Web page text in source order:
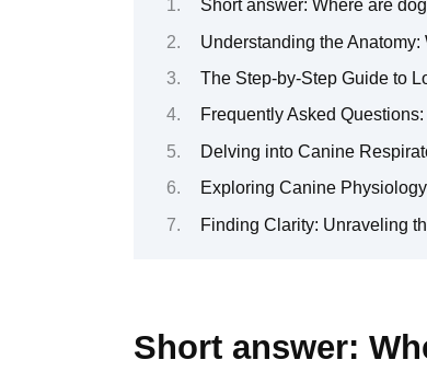
Short answer: Where are
Understanding the Anatomy:
The Step-by-Step Guide to
Frequently Asked
Delving into Canine
Exploring Canine
Finding Clarity: Unraveling
Short answer: